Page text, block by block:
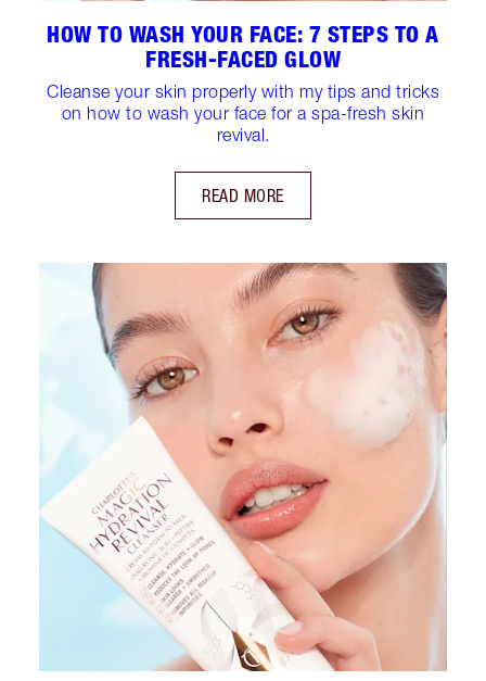
HOW TO WASH YOUR FACE: 7 STEPS TO A
FRESH-FACED GLOW
Cleanse your skin properly with my tips and tricks
on how to wash your face for a spa-fresh skin
revival.
READ MORE